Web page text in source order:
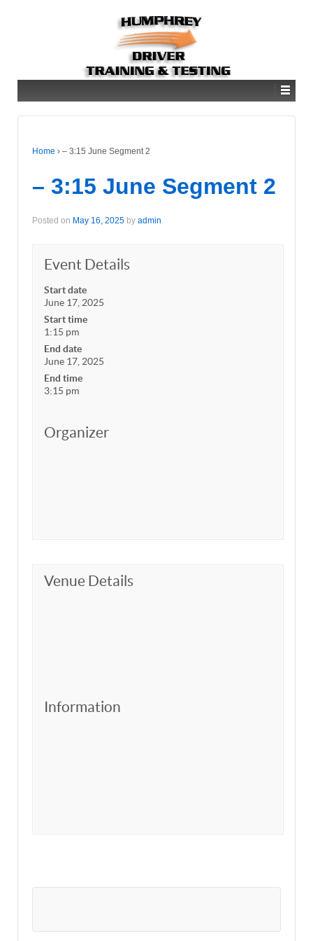
Home › – 3:15 June Segment 2
– 3:15 June Segment 2
Posted on May 16, 2025 by admin
Event Details
Start date
June 17, 2025
Start time
1:15 pm
End date
June 17, 2025
End time
3:15 pm
Organizer
Venue Details
Information